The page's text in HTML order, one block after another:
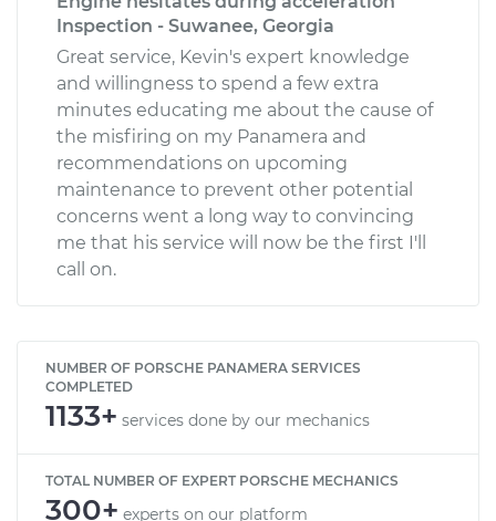
Inspection - Suwanee, Georgia
Great service, Kevin's expert knowledge
and willingness to spend a few extra
minutes educating me about the cause of
the misfiring on my Panamera and
recommendations on upcoming
maintenance to prevent other potential
concerns went a long way to convincing
me that his service will now be the first I'll
call on.
NUMBER OF PORSCHE PANAMERA SERVICES
COMPLETED
1133+ services done by our mechanics
TOTAL NUMBER OF EXPERT PORSCHE MECHANICS
300+ experts on our platform